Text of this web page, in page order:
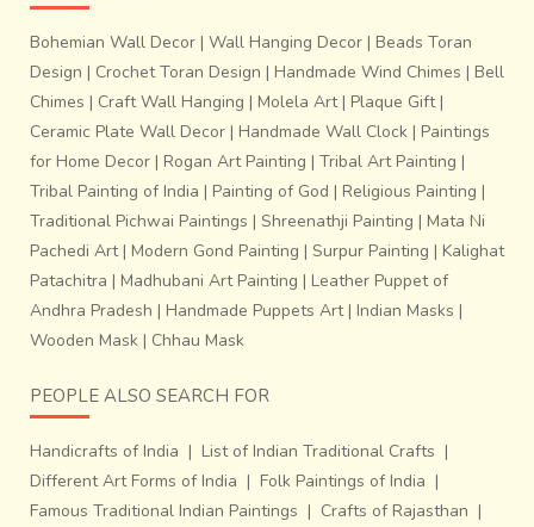
Bohemian Wall Decor | Wall Hanging Decor | Beads Toran
Design | Crochet Toran Design | Handmade Wind Chimes | Bell
Chimes | Craft Wall Hanging | Molela Art| Plaque Gift|
Ceramic Plate Wall Decor | Handmade Wall Clock | Paintings
for Home Decor | Rogan Art Painting | Tribal Art Painting |
Tribal Painting of India | Painting of God | Religious Painting |
Traditional Pichwai Paintings | Shreenathji Painting | Mata Ni
Pachedi Art| Modern Gond Painting | Surpur Painting | Kalighat
Patachitra | Madhubani Art Painting | Leather Puppet of
Andhra Pradesh | Handmade Puppets Art| Indian Masks |
Wooden Mask | Chhau Mask
PEOPLE ALSO SEARCH FOR
Handicrafts of India | List of Indian Traditional Crafts |
Different Art Forms of India | Folk Paintings of India |
Famous Traditional Indian Paintings | Crafts of Rajasthan |